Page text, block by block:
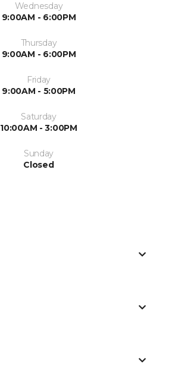
Wednesday
9:00AM - 6:00PM
Thursday
9:00AM - 6:00PM
Friday
9:00AM - 5:00PM
Saturday
10:00AM - 3:00PM
Sunday
Closed